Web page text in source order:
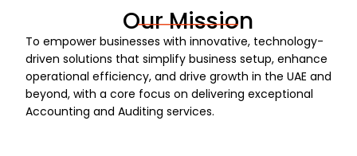
Our Mission
To empower businesses with innovative, technology-
driven solutions that simplify business setup, enhance
operational efficiency, and drive growth in the UAE and
beyond, with a core focus on delivering exceptional
Accounting and Auditing services.